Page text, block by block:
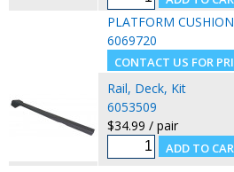
PLATFORM CUSHION
6069720
Rail, Deck, Kit
6053509
$34.99 / pair